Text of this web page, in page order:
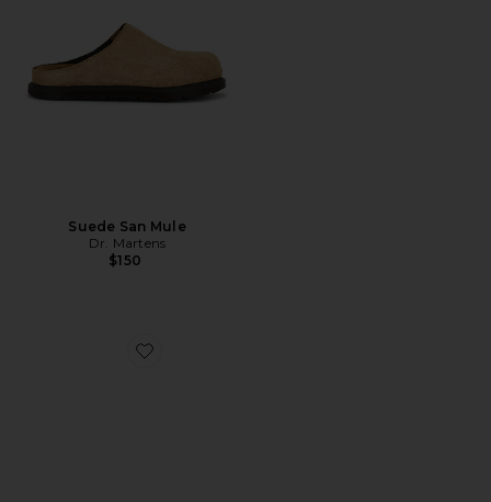
Suede San Mule
Dr. Martens
$150
Favorite Date Slider